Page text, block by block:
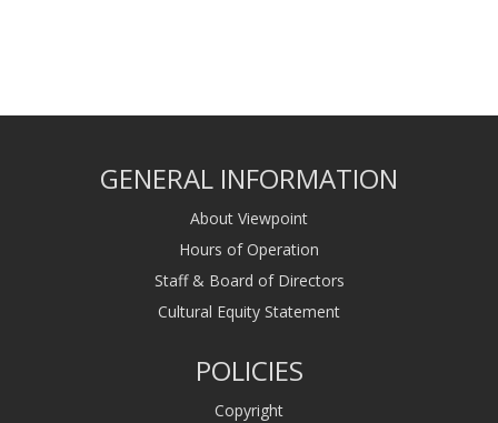
GENERAL INFORMATION
About Viewpoint
Hours of Operation
Staff & Board of Directors
Cultural Equity Statement
POLICIES
Copyright